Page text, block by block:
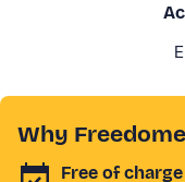
Why Freedome
Free of